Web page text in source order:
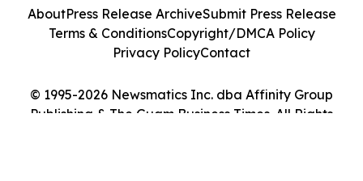
© 1995-2026 Newsmatics Inc. dba Affinity Group
Publishing & The Guam Business Times. All Rights
AboutPress Release ArchiveSubmit Press Release
Terms & ConditionsCopyright/DMCA Policy
Privacy PolicyContact